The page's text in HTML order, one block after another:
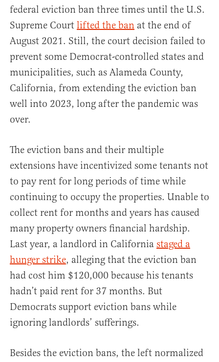
federal eviction ban three times until the U.S.
Supreme Court lifted the ban at the end of
August 2021. Still, the court decision failed to
prevent some Democrat-controlled states and
municipalities, such as Alameda County,
California, from extending the eviction ban
well into 2023, long after the pandemic was
over.
The eviction bans and their multiple
extensions have incentivized some tenants not
to pay rent for long periods of time while
continuing to occupy the properties. Unable to
collect rent for months and years has caused
many property owners financial hardship.
Last year, a landlord in California staged a
hunger strike, alleging that the eviction ban
had cost him $120,000 because his tenants
hadn’t paid rent for 37 months. But
Democrats support eviction bans while
ignoring landlords’ sufferings.
Besides the eviction bans, the left normalized